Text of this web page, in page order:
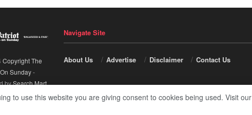
Copyright The
Sunday-
bySearch Mart.
Navigate Site
About Us Advertise Disclaimer Contact Us
to use this website you are giving consent to cookies being used. Visit our